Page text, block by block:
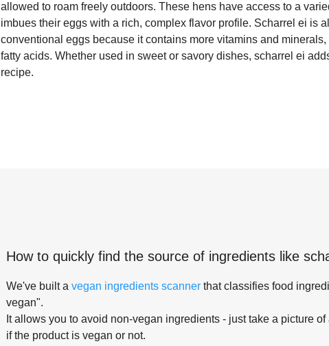
allowed to roam freely outdoors. These hens have access to a
imbues their eggs with a rich, complex flavor profile. Scharrel ei is
conventional eggs because it contains more vitamins and
fatty acids. Whether used in sweet or savory dishes, scharrel ei
recipe.
How to quickly find the source of ingredients like
We've built a vegan ingredients scanner that classifies food
vegan".
It allows you to avoid non-vegan ingredients - just take a picture
if the product is vegan or not.